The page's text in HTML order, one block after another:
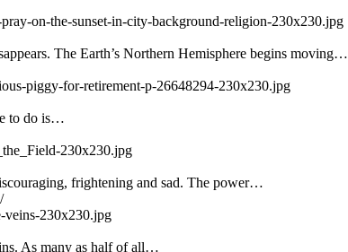
on-the-sunset-in-city-background-religion-230x230.jpg
The Earth’s Northern Hemisphere begins moving…
piggy-for-retirement-p-26648294-230x230.jpg
to do is…
230x230.jpg
frightening and sad. The power…
veins-230x230.jpg
As many as half of all…